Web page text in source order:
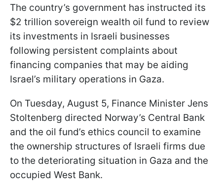
The country’s government has instructed its
$2 trillion sovereign wealth oil fund to review
its investments in Israeli businesses
following persistent complaints about
financing companies that may be aiding
Israel’s military operations in Gaza.
On Tuesday, August 5, Finance Minister Jens
Stoltenberg directed Norway’s Central Bank
and the oil fund’s ethics council to examine
the ownership structures of Israeli firms due
to the deteriorating situation in Gaza and the
occupied West Bank.